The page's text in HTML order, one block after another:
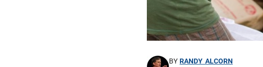
BYRANDY ALCORN